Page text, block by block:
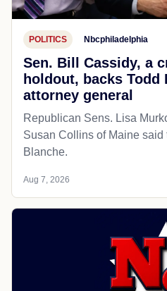
POLITICS Nbcphiladelphia
Sen. Bill Cassidy, a
holdout, backs Todd
attorney general
Republican Sens. Lisa
Susan Collins of Maine
Blanche.
Aug 7, 2026